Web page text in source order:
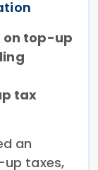
on top-up
tax
an
taxes,